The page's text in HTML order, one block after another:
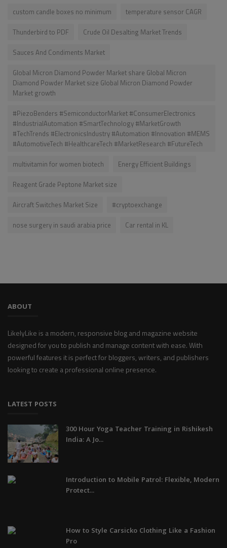
custom candle boxes no minimum
temperature sensor CAGR
Thunderbird to PDF
Crude Oil Desalting Market Trends
Sauces And Condiments Market
Global Micron Diamond Powder Market share Global Micron
Diamond Powder Market size Global Micron Diamond Powder
Market growth
#PiezoBenders #SemiconductorMarket #ConsumerElectronics
#IndustrialAutomation #SmartTechnology #MarketGrowth
#TechTrends #ElectronicsIndustry #Automation #Innovation #MEMS
#AutomotiveTech #HealthcareTech #MarketResearch #FutureTech
multivitamin for women biotech
Energy Efficient Buildings
Reagent Grade Peptone Market size
Aircraft Switches Market Size
#cryptoexchange
nose surgery in saudi arabia price
Car rental in KL
ABOUT
LikelyLike is a modern, responsive blog and magazine website
designed for you to publish and manage content with ease. With
powerful features it is perfect for bloggers, writers, and publishers
looking to create a professional online presence.
LATEST POSTS
300 Hour Yoga Teacher Training in Rishikesh
India: A Jo...
Introduction to Mobile Patrol: Flexible, Modern
Protect...
How to Style Carsicko Clothing Like a Fashion
Pro